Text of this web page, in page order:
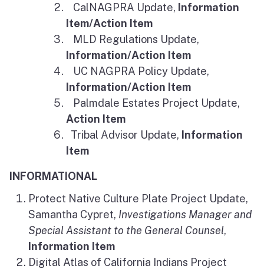
CalNAGPRA Update, Information
Item/Action Item
MLD Regulations Update,
Information/Action Item
UC NAGPRA Policy Update,
Information/Action Item
Palmdale Estates Project Update,
Action Item
Tribal Advisor Update, Information
Item
INFORMATIONAL
Protect Native Culture Plate Project Update,
Samantha Cypret, Investigations Manager and
Special Assistant to the General Counsel,
Information Item
Digital Atlas of California Indians Project